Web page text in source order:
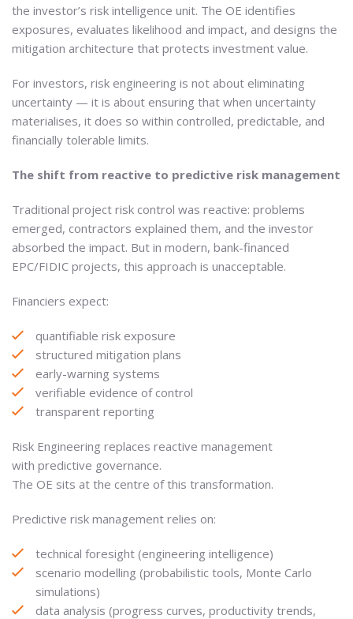
the investor’s risk intelligence unit. The OE identifies
exposures, evaluates likelihood and impact, and designs the
mitigation architecture that protects investment value.
For investors, risk engineering is not about eliminating
uncertainty — it is about ensuring that when uncertainty
materialises, it does so within controlled, predictable, and
financially tolerable limits.
The shift from reactive to predictive risk management
Traditional project risk control was reactive: problems
emerged, contractors explained them, and the investor
absorbed the impact. But in modern, bank-financed
EPC/FIDIC projects, this approach is unacceptable.
Financiers expect:
quantifiable risk exposure
structured mitigation plans
early-warning systems
verifiable evidence of control
transparent reporting
Risk Engineering replaces reactive management
with predictive governance.
The OE sits at the centre of this transformation.
Predictive risk management relies on:
technical foresight (engineering intelligence)
scenario modelling (probabilistic tools, Monte Carlo
simulations)
data analysis (progress curves, productivity trends,